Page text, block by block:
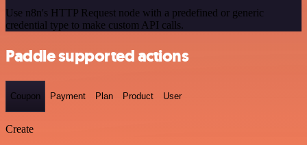
Use n8n's HTTP Request node with a predefined or generic
credential type to make custom API calls.
Paddle supported actions
Coupon Payment Plan Product User
Create